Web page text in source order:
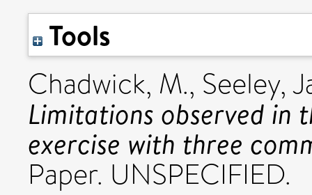
Tools
Chadwick, M., Seeley,
Limitations observed in
exercise with three
Paper. UNSPECIFIED.